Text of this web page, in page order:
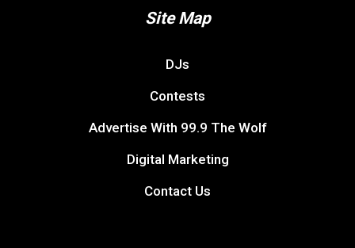
Site Map
DJs
Contests
Advertise With 99.9 The Wolf
Digital Marketing
Contact Us